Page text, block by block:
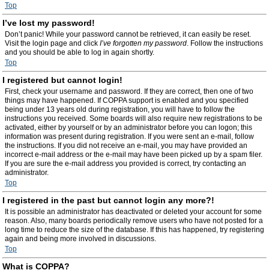
Top
I’ve lost my password!
Don’t panic! While your password cannot be retrieved, it can easily be reset.
Visit the login page and click I’ve forgotten my password. Follow the instructions
and you should be able to log in again shortly.
Top
I registered but cannot login!
First, check your username and password. If they are correct, then one of two
things may have happened. If COPPA support is enabled and you specified
being under 13 years old during registration, you will have to follow the
instructions you received. Some boards will also require new registrations to be
activated, either by yourself or by an administrator before you can logon; this
information was present during registration. If you were sent an e-mail, follow
the instructions. If you did not receive an e-mail, you may have provided an
incorrect e-mail address or the e-mail may have been picked up by a spam filer.
If you are sure the e-mail address you provided is correct, try contacting an
administrator.
Top
I registered in the past but cannot login any more?!
It is possible an administrator has deactivated or deleted your account for some
reason. Also, many boards periodically remove users who have not posted for a
long time to reduce the size of the database. If this has happened, try registering
again and being more involved in discussions.
Top
What is COPPA?